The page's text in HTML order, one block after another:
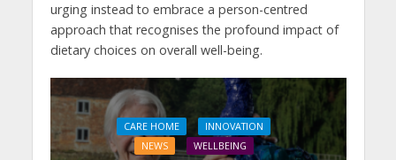
urging instead to embrace a person-centred
approach that recognises the profound impact of
dietary choices on overall well-being.
CARE HOME
INNOVATION
NEWS
WELLBEING